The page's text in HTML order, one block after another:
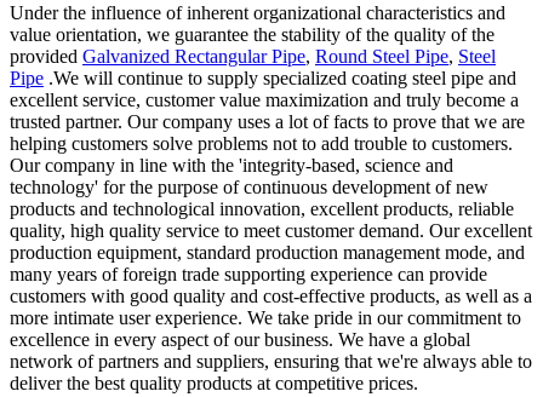
Under the influence of inherent organizational characteristics and
value orientation, we guarantee the stability of the quality of the
provided Galvanized Rectangular Pipe, Round Steel Pipe, Steel
Pipe .We will continue to supply specialized coating steel pipe and
excellent service, customer value maximization and truly become a
trusted partner. Our company uses a lot of facts to prove that we are
helping customers solve problems not to add trouble to customers.
Our company in line with the 'integrity-based, science and
technology' for the purpose of continuous development of new
products and technological innovation, excellent products, reliable
quality, high quality service to meet customer demand. Our excellent
production equipment, standard production management mode, and
many years of foreign trade supporting experience can provide
customers with good quality and cost-effective products, as well as a
more intimate user experience. We take pride in our commitment to
excellence in every aspect of our business. We have a global
network of partners and suppliers, ensuring that we're always able to
deliver the best quality products at competitive prices.